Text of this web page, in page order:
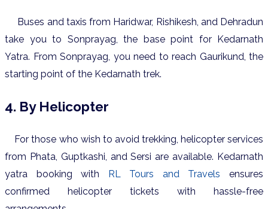
Buses and taxis from Haridwar, Rishikesh, and Dehradun
take you to Sonprayag, the base point for Kedarnath
Yatra. From Sonprayag, you need to reach Gaurikund, the
starting point of the Kedarnath trek.
4. By Helicopter
For those who wish to avoid trekking, helicopter services
from Phata, Guptkashi, and Sersi are available. Kedarnath
yatra booking with RL Tours and Travels ensures
confirmed helicopter tickets with hassle-free